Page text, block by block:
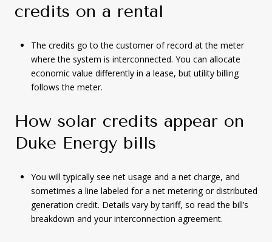
credits on a rental
The credits go to the customer of record at the meter
where the system is interconnected. You can allocate
economic value differently in a lease, but utility billing
follows the meter.
How solar credits appear on
Duke Energy bills
You will typically see net usage and a net charge, and
sometimes a line labeled for a net metering or distributed
generation credit. Details vary by tariff, so read the bill’s
breakdown and your interconnection agreement.